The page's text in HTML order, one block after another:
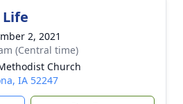
2, 2021
(Central time)
Church
IA 52247